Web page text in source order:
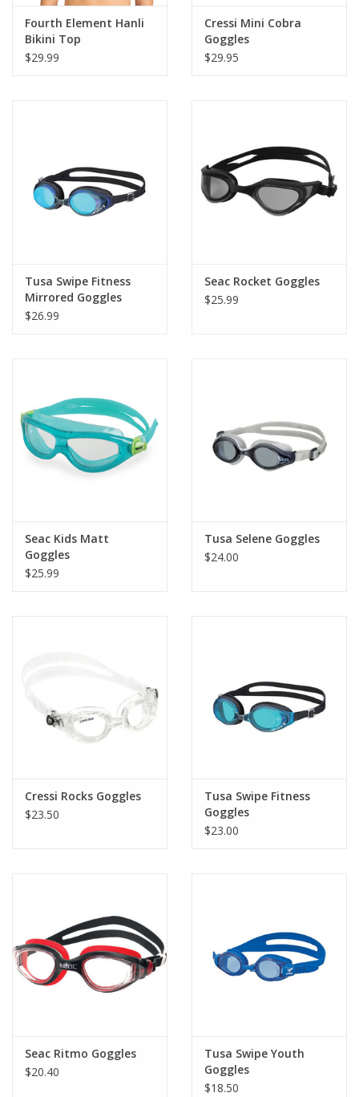
Fourth Element Hanli
Bikini Top
$29.99
Cressi Mini Cobra
Goggles
$29.95
Tusa Swipe Fitness
Mirrored Goggles
$26.99
Seac Rocket Goggles
$25.99
Seac Kids Matt
Goggles
$25.99
Tusa Selene Goggles
$24.00
Cressi Rocks Goggles
$23.50
Tusa Swipe Fitness
Goggles
$23.00
Seac Ritmo Goggles
$20.40
Tusa Swipe Youth
Goggles
$18.50